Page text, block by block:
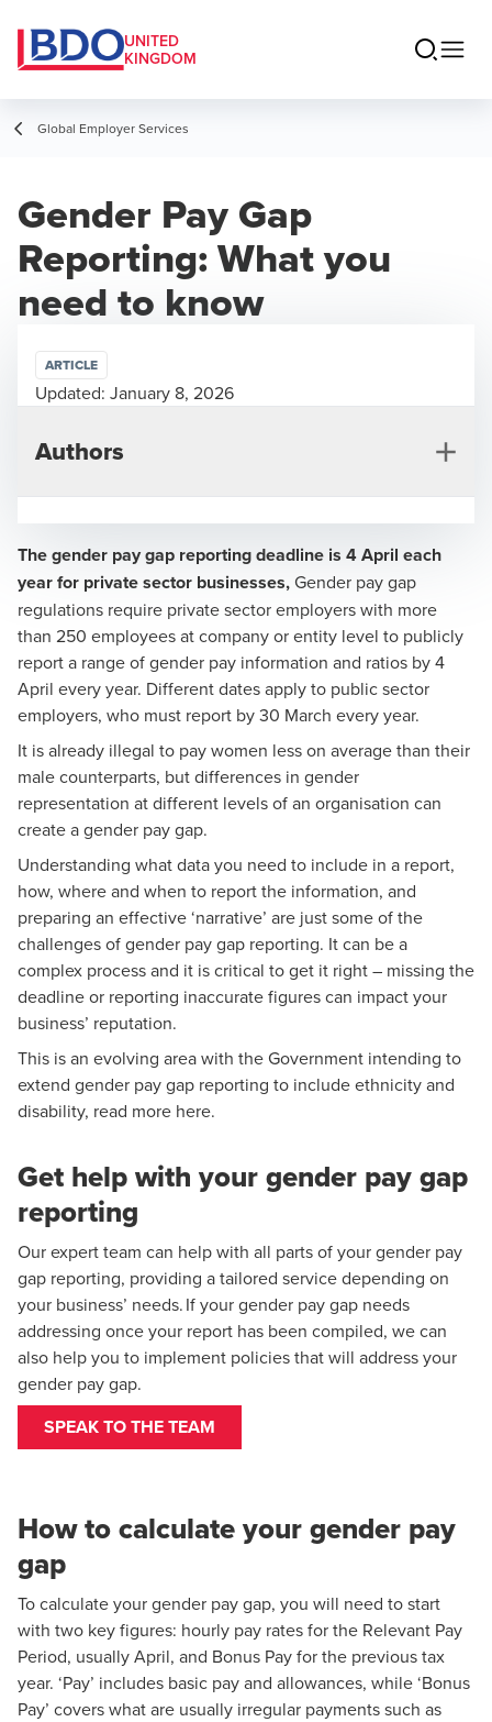
UNITED
KINGDOM
Global Employer Services
Gender Pay Gap
Reporting: What you
need to know
The gender pay gap reporting deadline is 4 April each
year for private sector businesses,Gender pay gap
regulations require private sector employers with more
than 250 employees at company or entity level to publicly
report a range of gender pay information and ratios by 4
April every year. Different dates apply to public sector
employers, who must report by 30 March every year.
It is already illegal to pay women less on average than their
male counterparts, but differences in gender
representation at different levels of an organisation can
create a gender pay gap.
Understanding what data you need to include in a report,
how, where and when to report the information, and
preparing an effective ‘narrative’ are just some of the
challenges of gender pay gap reporting. It can be a
complex process and it is critical to get it right – missing the
deadline or reporting inaccurate figures can impact your
business’ reputation.
This is an evolving area with the Government intending to
extend gender pay gap reporting to include ethnicity and
disability, read more here.
Get help with your gender pay gap
reporting
Our expert team can help with all parts of your gender pay
gap reporting, providing a tailored service depending on
your business’ needs. If your gender pay gap needs
addressing once your report has been compiled, we can
also help you to implement policies that will address your
gender pay gap.
SPEAK TO THE TEAM
How to calculate your gender pay
gap
To calculate your gender pay gap, you will need to start
with two key figures: hourly pay rates for the Relevant Pay
Period, usually April, and Bonus Pay for the previous tax
year. ‘Pay’ includes basic pay and allowances, while ‘Bonus
Pay’ covers what are usually irregular payments such as
ARTICLE
Updated: January 8, 2026
Authors
Matthew Emms
Partner, National Head of Share Plans and Incentives
Andy Goodman
Partner, National Head of Global Employer Services
Caroline Harwood
Partner, National Head of Employment Tax